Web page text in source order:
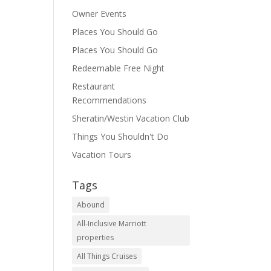
Owner Events
Places You Should Go
Places You Should Go
Redeemable Free Night
Restaurant
Recommendations
Sheratin/Westin Vacation Club
Things You Shouldn't Do
Vacation Tours
Tags
Abound
All-Inclusive Marriott
properties
All Things Cruises